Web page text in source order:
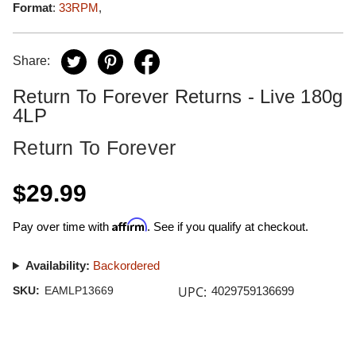
Format: 33RPM,
Share:
Return To Forever Returns - Live 180g
4LP
Return To Forever
$29.99
Pay over time with Affirm. See if you qualify at checkout.
Availability: Backordered
SKU: EAMLP13669 UPC: 4029759136699